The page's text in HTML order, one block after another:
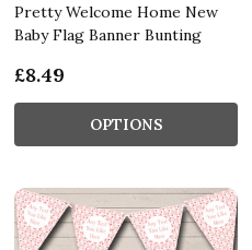
Pretty Welcome Home New
Baby Flag Banner Bunting
£8.49
OPTIONS